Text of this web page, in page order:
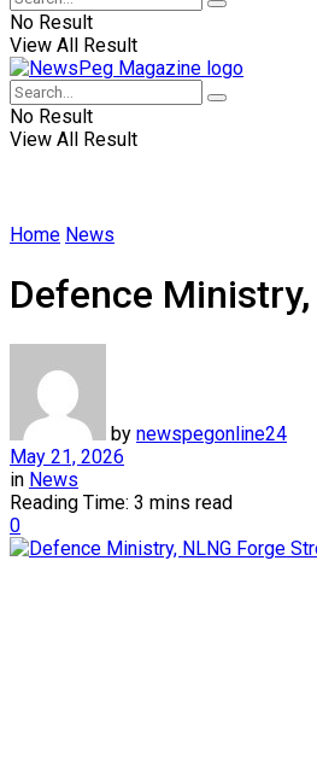
No Result
View All Result
No Result
View All Result
Home News
Defence
by newspegonline24
May 21, 2026
in News
Reading Time: 3 mins read
0